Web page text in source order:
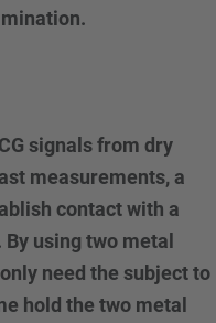
signals from dry
measurements, a
contact with a
using two metal
need the subject to
hold the two metal